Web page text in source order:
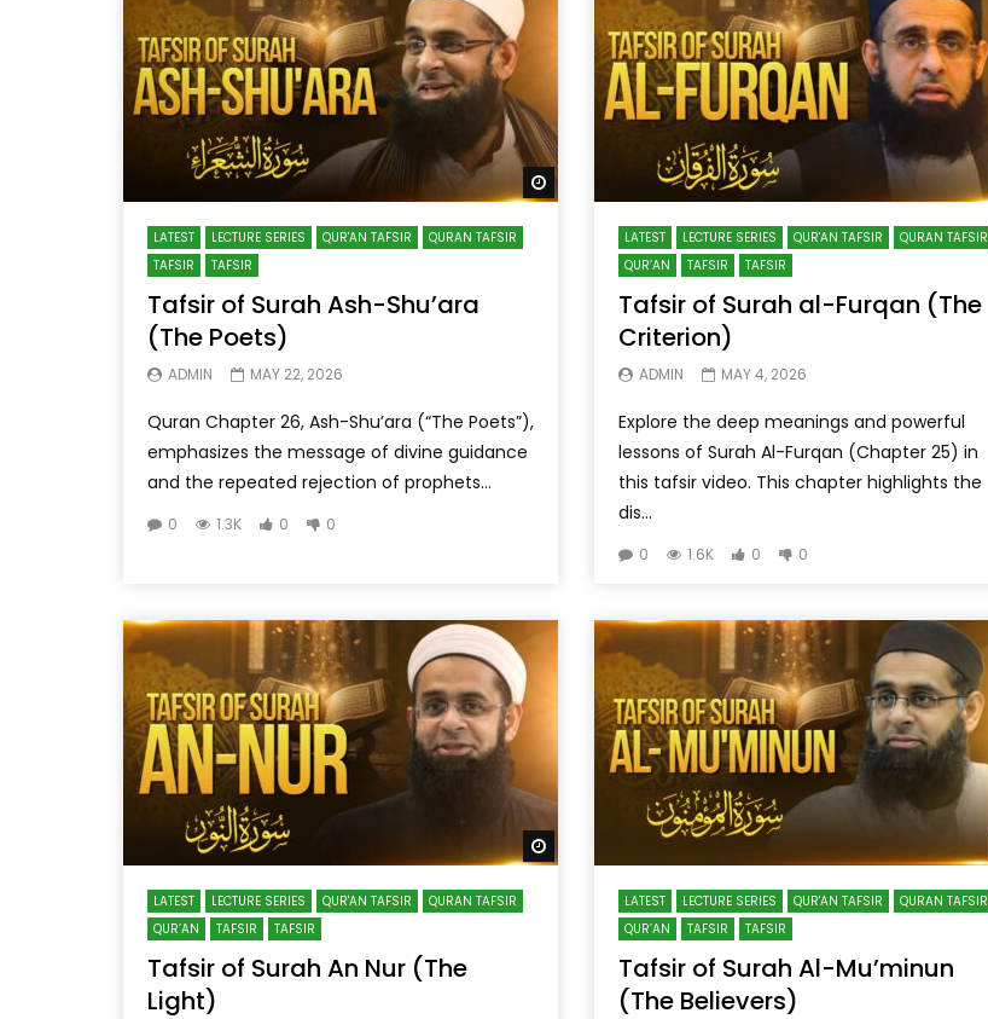
Watch Later
LATEST LECTURE SERIES QUR'AN TAFSIR
QURAN TAFSIR
TAFSIR
TAFSIR
Tafsir of Surah Ash-Shu’ara
(The Poets)
ADMIN MAY 22, 2026
Quran Chapter 26, Ash-Shu’ara (“The Poets”),
emphasizes the message of divine guidance
and the repeated rejection of prophets...
0 1.3K 0 0
LATEST LECTURE SERIES QUR'AN TAFSIR
QURAN TAFSIR
QUR’AN
TAFSIR TAFSIR
Tafsir of Surah al-Furqan (The
Criterion)
ADMIN MAY 4, 2026
Explore the deep meanings and powerful
lessons of Surah Al-Furqan (Chapter 25) in
this tafsir video. This chapter highlights the
dis...
0 1.6K 0 0
LATEST LECTURE SERIES QUR'AN TAFSIR
QURAN TAFSIR
QUR’AN
TAFSIR TAFSIR
Tafsir of Surah An Nur (The
Light)
LATEST LECTURE SERIES QUR'AN TAFSIR
QURAN TAFSIR
QUR’AN
TAFSIR TAFSIR
Tafsir of Surah Al-Mu’minun
(The Believers)